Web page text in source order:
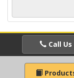
Call Us